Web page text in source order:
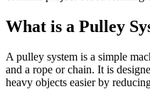
What is a Pulley
A pulley system is a simple
and a rope or chain. It is
heavy objects easier by